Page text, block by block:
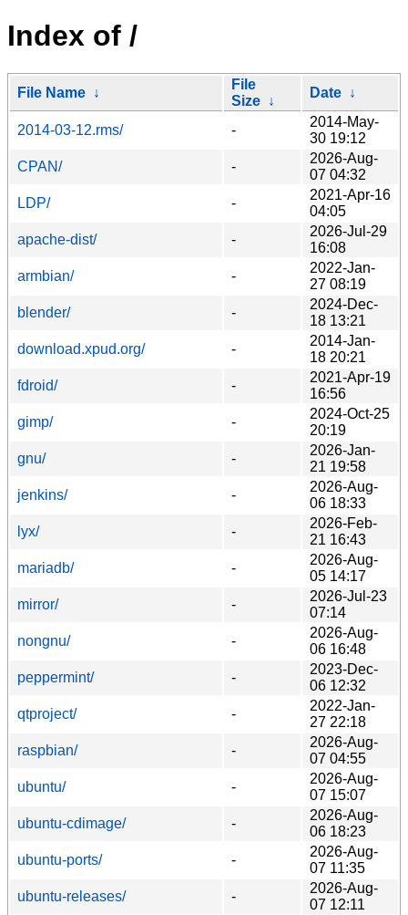
Index of /
File Name ↓
File
Size ↓
Date ↓
2014-03-12.rms/ -
2014-May-
30 19:12
CPAN/
-
2026-Aug-
07 04:32
LDP/
-
2021-Apr-16
04:05
apache-dist/
-
2026-Jul-29
16:08
armbian/
-
2022-Jan-
27 08:19
blender/
-
2024-Dec-
18 13:21
download.xpud.org/
-
2014-Jan-
18 20:21
fdroid/
-
2021-Apr-19
16:56
gimp/
-
2024-Oct-25
20:19
gnu/
-
2026-Jan-
21 19:58
jenkins/
-
2026-Aug-
06 18:33
lyx/
-
2026-Feb-
21 16:43
mariadb/
-
2026-Aug-
05 14:17
mirror/
-
2026-Jul-23
07:14
nongnu/
-
2026-Aug-
06 16:48
peppermint/
-
2023-Dec-
06 12:32
qtproject/
-
2022-Jan-
27 22:18
raspbian/
-
2026-Aug-
07 04:55
ubuntu/
-
2026-Aug-
07 15:07
ubuntu-cdimage/
-
2026-Aug-
06 18:23
ubuntu-ports/
-
2026-Aug-
07 11:35
ubuntu-releases/
-
2026-Aug-
07 12:11